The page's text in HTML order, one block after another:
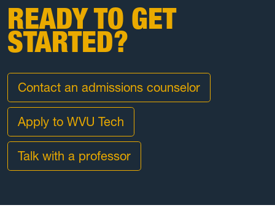
READY TO GET
STARTED?
Contact an admissions counselor
Apply to WVU Tech
Talk with a professor